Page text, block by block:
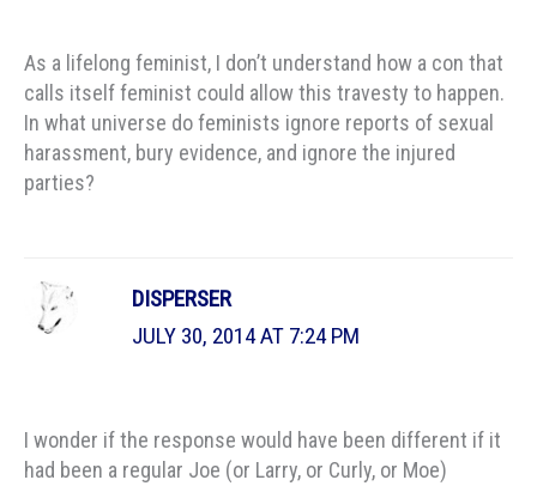
As a lifelong feminist, I don’t understand how a con that
calls itself feminist could allow this travesty to happen.
In what universe do feminists ignore reports of sexual
harassment, bury evidence, and ignore the injured
parties?
DISPERSER
JULY 30, 2014 AT 7:24 PM
I wonder if the response would have been different if it
had been a regular Joe (or Larry, or Curly, or Moe)